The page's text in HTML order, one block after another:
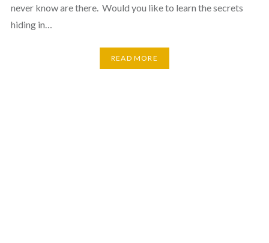
never know are there. Would you like to learn the secrets
hiding in…
READ MORE